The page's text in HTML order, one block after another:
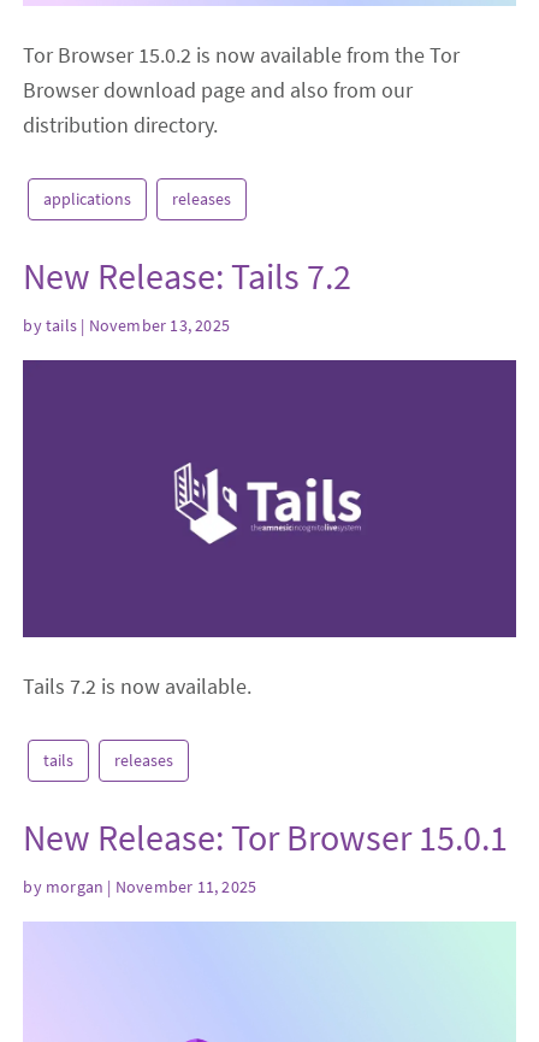
Tor Browser 15.0.2 is now available from the Tor
Browser download page and also from our
distribution directory.
applications releases
New Release: Tails 7.2
bytails | November 13, 2025
Tails 7.2 is now available.
tails releases
New Release: Tor Browser 15.0.1
by morgan | November 11, 2025